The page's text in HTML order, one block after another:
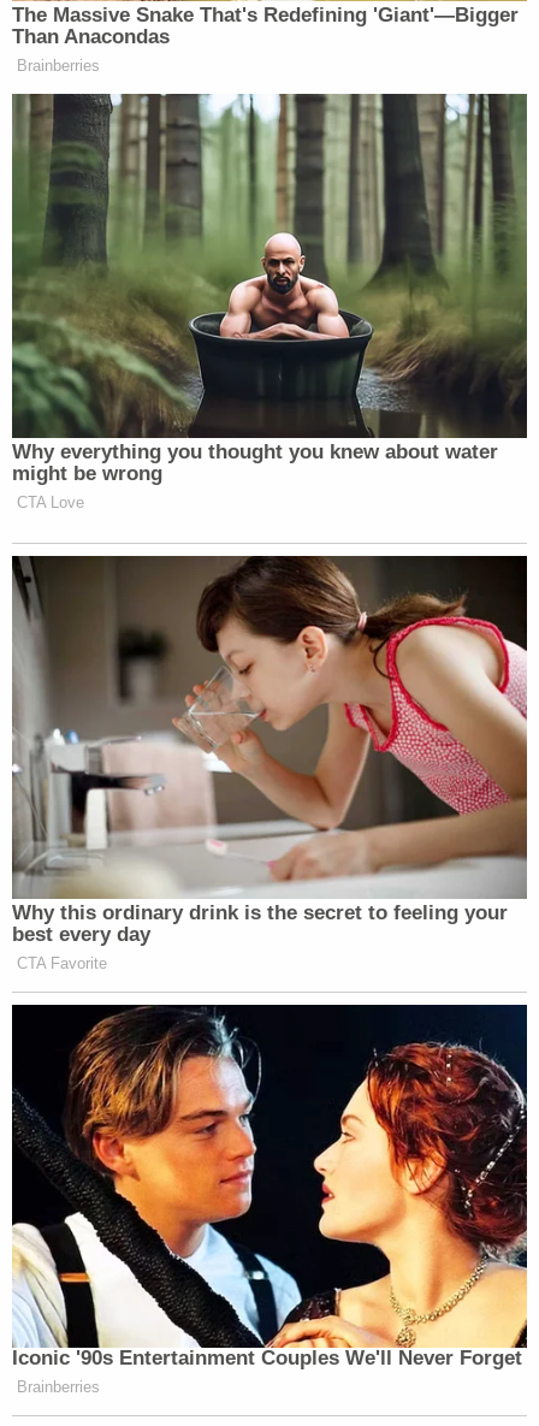
The Massive Snake That's Redefining 'Giant'—Bigger
Than Anacondas
Brainberries
Why everything you thought you knew about water
might be wrong
CTA Love
Why this ordinary drink is the secret to feeling your
best every day
CTA Favorite
Iconic '90s Entertainment Couples We'll Never Forget
Brainberries